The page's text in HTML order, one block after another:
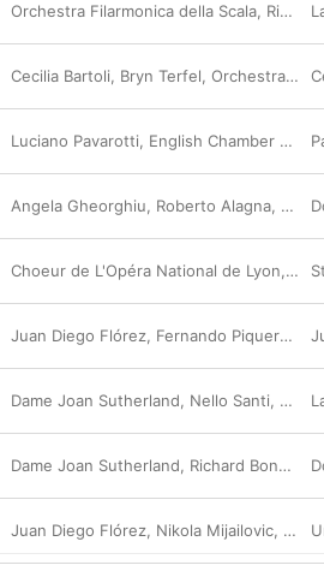
Orchestra Filarmonica della Scala, Riccardo Chailly
Cecilia Bartoli, Bryn Terfel, Orchestra dell'Accademia Nazionale di Santa Cecilia
Luciano Pavarotti, English Chamber Orchestra
Angela Gheorghiu, Roberto Alagna,
Choeur de L'Opéra National de Lyon,
Juan Diego Flórez, Fernando Piqueras
Dame Joan Sutherland, Nello Santi,
Dame Joan Sutherland, Richard Bonynge ,
Juan Diego Flórez, Nikola Mijailovic,